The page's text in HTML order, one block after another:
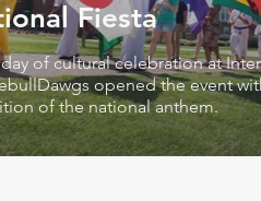
Fiesta
of cultural celebration at
opened the event
of the national anthem.